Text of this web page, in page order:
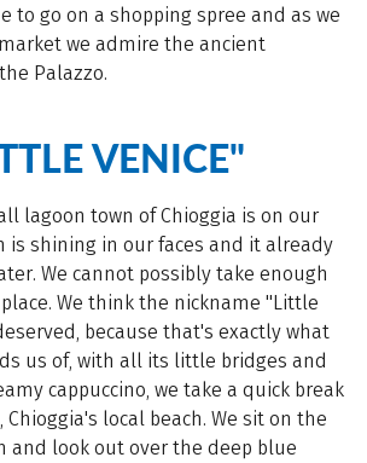
to go on a shopping spree and as we
we admire the ancient
Palazzo.
VENICE"
lagoon town of Chioggia is on our
is shining in our faces and it already
We cannot possibly take enough
We think the nickname "Little
because that's exactly what
us of, with all its little bridges and
cappuccino, we take a quick break
local beach. We sit on the
and look out over the deep blue